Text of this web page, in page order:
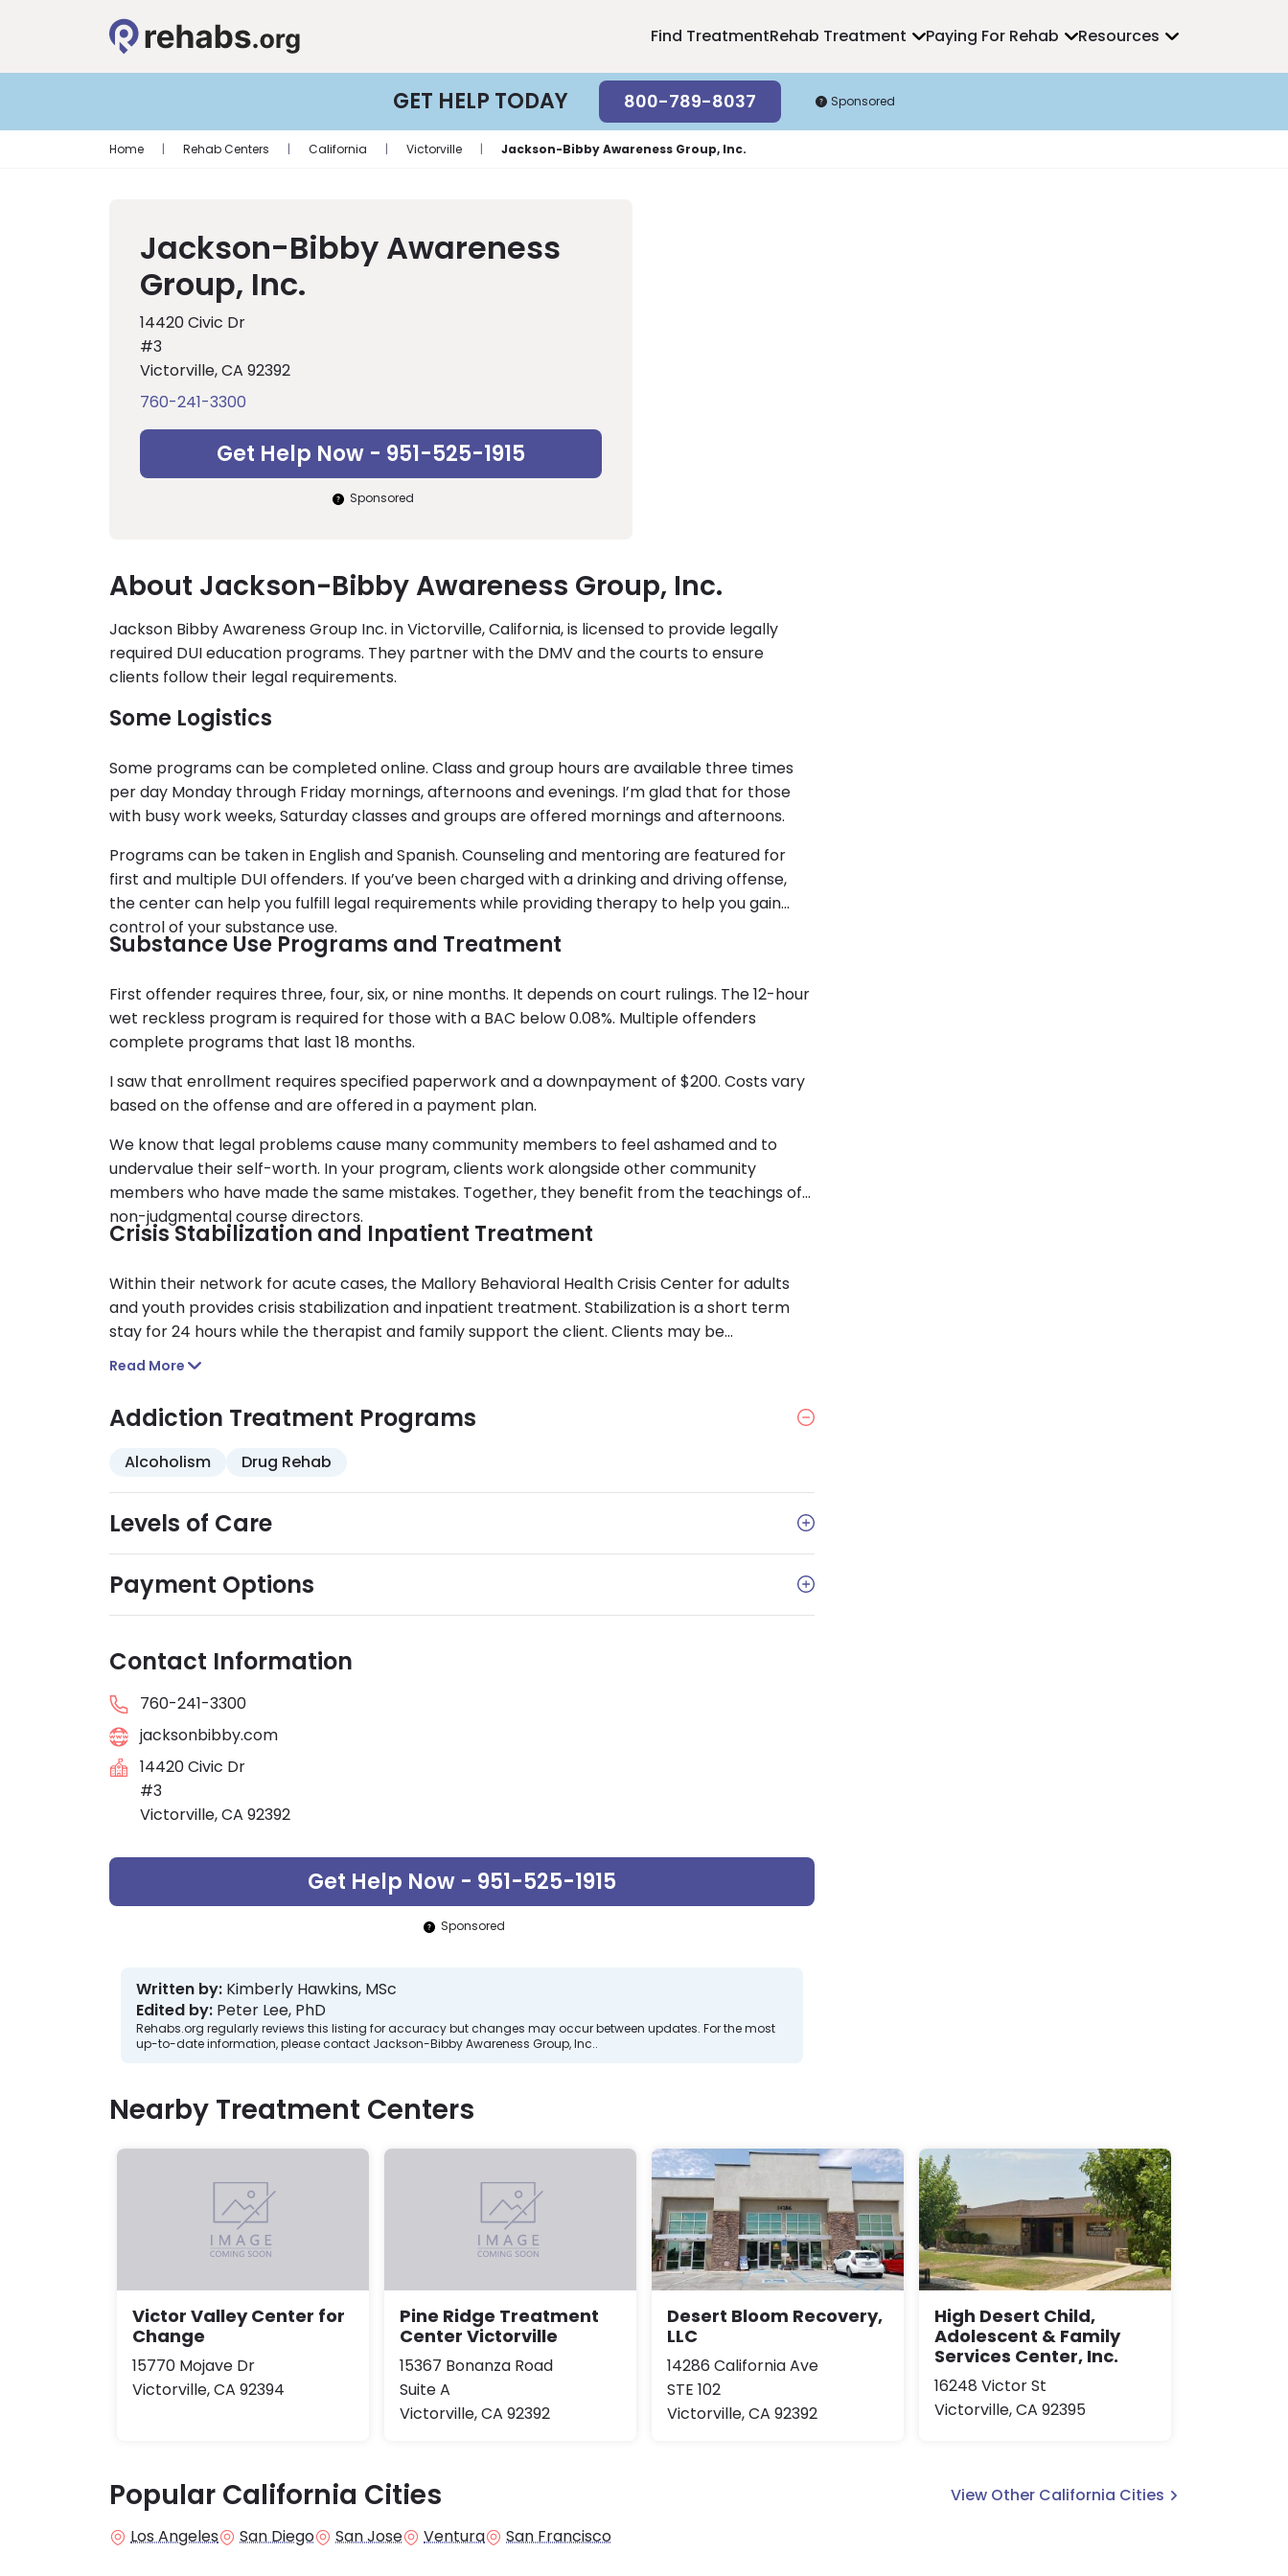
Find TreatmentRehab Treatment Paying For Rehab Resources
GET HELP TODAY 800-789-8037 Sponsored
Home | Rehab Centers | California | Victorville | Jackson-Bibby Awareness Group, Inc.
Jackson-Bibby Awareness
Group, Inc.
14420 Civic Dr
#3
Victorville, CA 92392
760-241-3300
Get Help Now - 951-525-1915
Sponsored
About Jackson-Bibby Awareness Group, Inc.
Jackson Bibby Awareness Group Inc. in Victorville, California, is licensed to provide legally
required DUI education programs. They partner with the DMV and the courts to ensure
clients follow their legal requirements.
Some Logistics
Some programs can be completed online. Class and group hours are available three times
per day Monday through Friday mornings, afternoons and evenings. I’m glad that for those
with busy work weeks, Saturday classes and groups are offered mornings and afternoons.
Programs can be taken in English and Spanish. Counseling and mentoring are featured for
first and multiple DUI offenders. If you’ve been charged with a drinking and driving offense,
the center can help you fulfill legal requirements while providing therapy to help you gain
control of your substance use.
Substance Use Programs and Treatment
First offender requires three, four, six, or nine months. It depends on court rulings. The 12-hour
wet reckless program is required for those with a BAC below 0.08%. Multiple offenders
complete programs that last 18 months.
I saw that enrollment requires specified paperwork and a downpayment of $200. Costs vary
based on the offense and are offered in a payment plan.
We know that legal problems cause many community members to feel ashamed and to
undervalue their self-worth. In your program, clients work alongside other community
members who have made the same mistakes. Together, they benefit from the teachings of
non-judgmental course directors.
Crisis Stabilization and Inpatient Treatment
Within their network for acute cases, the Mallory Behavioral Health Crisis Center for adults
and youth provides crisis stabilization and inpatient treatment. Stabilization is a short term
stay for 24 hours while the therapist and family support the client. Clients may be
transitioned to inpatient care as needed.
Read More
Addiction Treatment Programs
Alcoholism Drug Rehab
Levels of Care
Payment Options
Contact Information
760-241-3300
jacksonbibby.com
14420 Civic Dr
#3
Victorville, CA 92392
Get Help Now - 951-525-1915
Sponsored
Written by: Kimberly Hawkins, MSc
Edited by: Peter Lee, PhD
Rehabs.org regularly reviews this listing for accuracy but changes may occur between updates. For the most
up-to-date information, please contact Jackson-Bibby Awareness Group, Inc..
Nearby Treatment Centers
Victor Valley Center for
Change
15770 Mojave Dr
Victorville, CA 92394
Pine Ridge Treatment
Center Victorville
15367 Bonanza Road
Suite A
Victorville, CA 92392
Desert Bloom Recovery,
LLC
14286 California Ave
STE 102
Victorville, CA 92392
High Desert Child,
Adolescent & Family
Services Center, Inc.
16248 Victor St
Victorville, CA 92395
Popular California Cities
View Other California Cities
Los Angeles
San Diego San Jose Ventura San Francisco